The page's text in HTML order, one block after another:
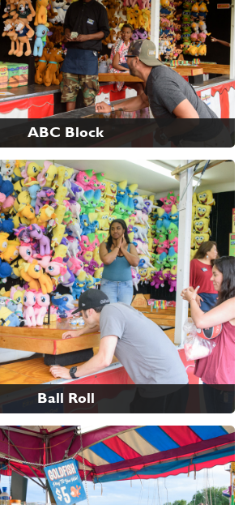
ABC Block
Ball Roll